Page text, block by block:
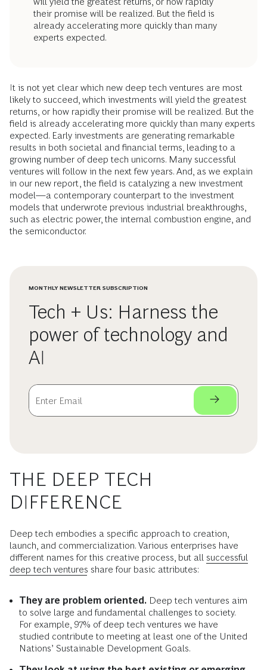
their promise will be realized. But the field is
already accelerating more quickly than many
experts expected.
It is not yet clear which new deep tech ventures are most
likely to succeed, which investments will yield the greatest
returns, or how rapidly their promise will be realized. But the
field is already accelerating more quickly than many experts
expected. Early investments are generating remarkable
results in both societal and financial terms, leading to a
growing number of deep tech unicorns. Many successful
ventures will follow in the next few years. And, as we explain
in our new report, the field is catalyzing a new investment
model—a contemporary counterpart to the investment
models that underwrote previous industrial breakthroughs,
such as electric power, the internal combustion engine, and
the semiconductor.
MONTHLY NEWSLETTER SUBSCRIPTION
Tech + Us: Harness the
power of technology and
AI
THE DEEP TECH
DIFFERENCE
Deep tech embodies a specific approach to creation,
launch, and commercialization. Various enterprises have
different names for this creative process, but all successful
deep tech ventures share four basic attributes:
They are problem oriented. Deep tech ventures aim
to solve large and fundamental challenges to society.
For example, 97% of deep tech ventures we have
studied contribute to meeting at least one of the United
Nations’ Sustainable Development Goals.